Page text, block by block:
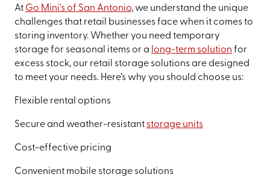
At Go Mini's of San Antonio, we understand the unique
challenges that retail businesses face when it comes to
storing inventory. Whether you need temporary
storage for seasonal items or a long-term solution for
excess stock, our retail storage solutions are designed
to meet your needs. Here’s why you should choose us:
Flexible rental options
Secure and weather-resistant storage units
Cost-effective pricing
Convenient mobile storage solutions